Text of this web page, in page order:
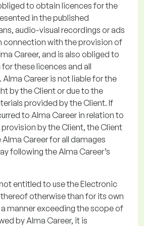
to obtain licences for the
in the published
audio-visual recordings or ads
connection with the provision of
Career, and is also obliged to
these licences and all
Career is not liable for the
by the Client or due to the
provided by the Client. If
to Alma Career in relation to
by the Client, the Client
Career for all damages
following the Alma Career’s
entitled to use the Electronic
otherwise than for its own
a manner exceeding the scope of
by Alma Career, it is